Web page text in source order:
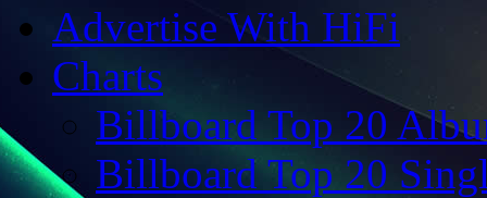
Advertise With HiFi
Charts
Billboard Top 20
Billboard Top 20